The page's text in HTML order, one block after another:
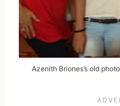
Azenith Briones’s old